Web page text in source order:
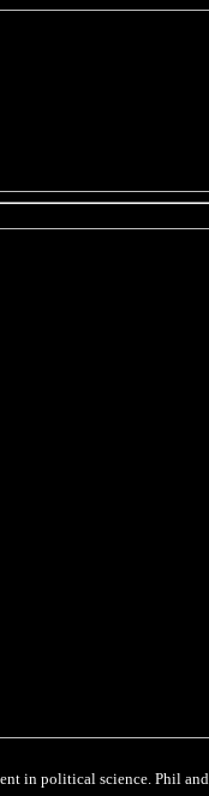
in political science. Phil